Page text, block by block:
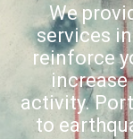
We
services
reinforce
activity.
to